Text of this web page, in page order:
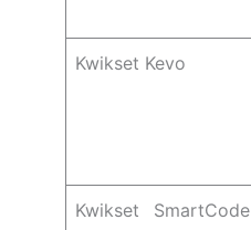
Kwikset Kevo
Kwikset SmartCode